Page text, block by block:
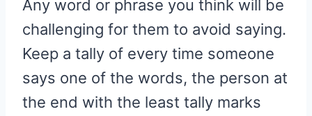
Any word or phrase you think will be
challenging for them to avoid saying.
Keep a tally of every time someone
says one of the words, the person at
the end with the least tally marks